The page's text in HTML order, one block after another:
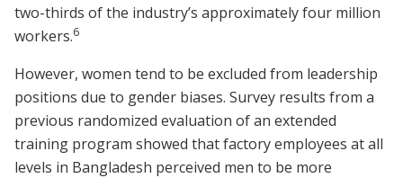
two-thirds of the industry’s approximately four million
workers.6
However, women tend to be excluded from leadership
positions due to gender biases. Survey results from a
previous randomized evaluation of an extended
training program showed that factory employees at all
levels in Bangladesh perceived men to be more